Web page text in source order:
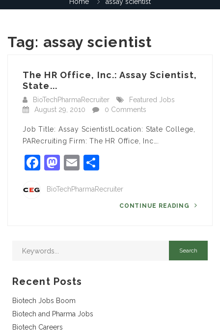
Tag: assay scientist
The HR Office, Inc.: Assay Scientist,
State...
BioTechPharmaRecruiter
Featured Jobs
August 29, 2010
0 Comments
Job Title: Assay ScientistLocation: State College,
PARecruiting Firm: The HR Office, Inc….
Facebook
Mastodon
Email
BioTechPharmaRecruiter
CONTINUE READING
Recent Posts
Biotech Jobs Boom
Biotech and Pharma Jobs
Biotech Careers